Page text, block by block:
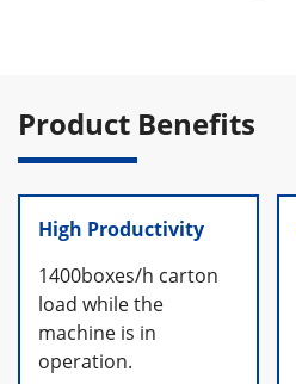
Product Benefits
High Productivity
1400boxes/h carton
load while the
machine is in
operation.